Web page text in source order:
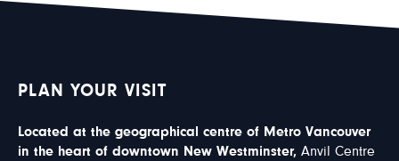
PLAN YOUR VISIT
Located at the geographical centre of Metro Vancouver
in the heart of downtown New Westminster,Anvil Centre